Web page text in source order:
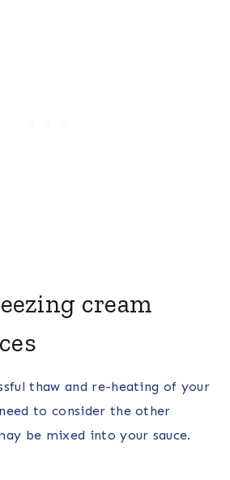
cream
thaw and re-heating of your
to consider the other
be mixed into your sauce.